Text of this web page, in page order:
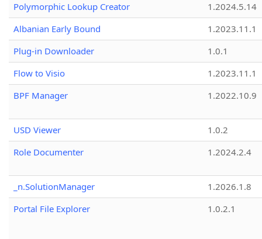
Polymorphic Lookup Creator
1.2024.5.14
Albanian Early Bound
1.2023.11.1
Plug-in Downloader
1.0.1
Flow to Visio
1.2023.11.1
BPF Manager
1.2022.10.9
USD Viewer
1.0.2
Role Documenter
1.2024.2.4
_n.SolutionManager
1.2026.1.8
Portal File Explorer
1.0.2.1